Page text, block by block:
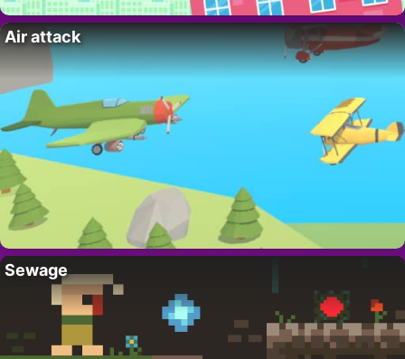
Air attack
Sewage